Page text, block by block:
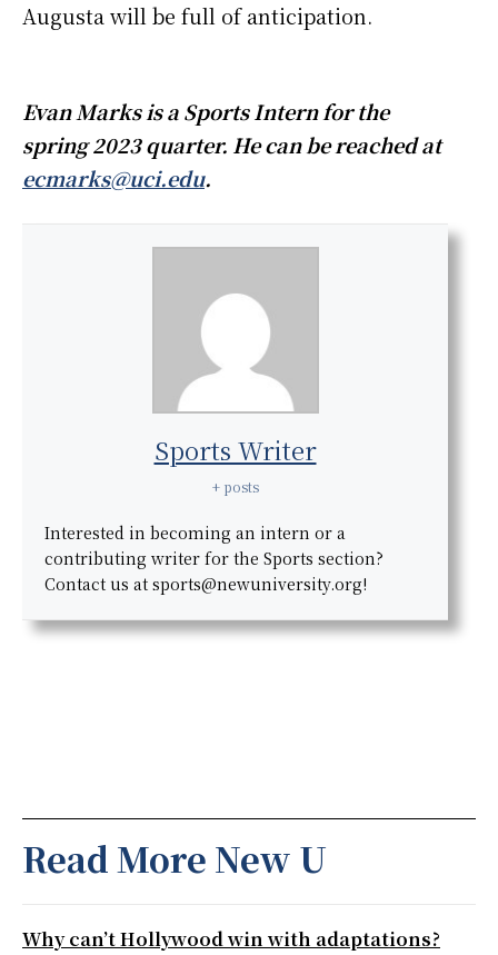
Augusta will be full of anticipation.
Evan Marks is a Sports Intern for the
spring 2023 quarter. He can be reached at
ecmarks@uci.edu.
Sports Writer
+ posts
Interested in becoming an intern or a
contributing writer for the Sports section?
Contact us at sports@newuniversity.org!
Read More New U
Why can’t Hollywood win with adaptations?